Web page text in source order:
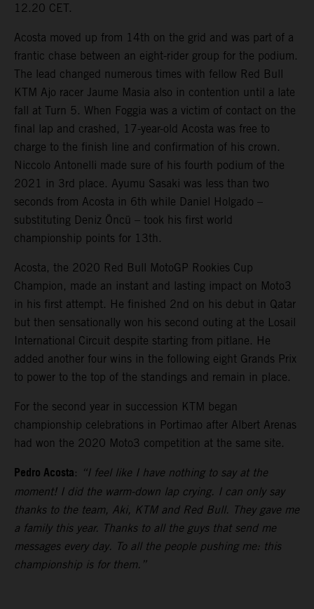
12.20 CET.
Acosta moved up from 14th on the grid and was part of a
frantic chase between an eight-rider group for the podium.
The lead changed numerous times with fellow Red Bull
KTM Ajo racer Jaume Masia also in contention until a late
fall at Turn 5. When Foggia was a victim of contact on the
final lap and crashed, 17-year-old Acosta was free to
charge to the finish line and confirmation of his crown.
Niccolo Antonelli made sure of his fourth podium of the
2021 in 3rd place. Ayumu Sasaki was less than two
seconds from Acosta in 6th while Daniel Holgado –
substituting Deniz Öncü – took his first world
championship points for 13th.
Acosta, the 2020 Red Bull MotoGP Rookies Cup
Champion, made an instant and lasting impact on Moto3
in his first attempt. He finished 2nd on his debut in Qatar
but then sensationally won his second outing at the Losail
International Circuit despite starting from pitlane. He
added another four wins in the following eight Grands Prix
to power to the top of the standings and remain in place.
For the second year in succession KTM began
championship celebrations in Portimao after Albert Arenas
had won the 2020 Moto3 competition at the same site.
Pedro Acosta: “I feel like I have nothing to say at the
moment! I did the warm-down lap crying. I can only say
thanks to the team, Aki, KTM and Red Bull. They gave me
a family this year. Thanks to all the guys that send me
messages every day. To all the people pushing me: this
championship is for them.”